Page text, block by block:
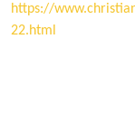
https://
22.html